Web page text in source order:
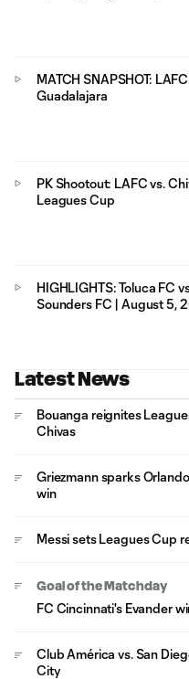
MATCH SNAPSHOT:
Guadalajara
PK Shootout: LAFC vs.
Leagues Cup
HIGHLIGHTS: Toluca FC
Sounders FC | August 5,
Latest News
Bouanga reignites
Chivas
Griezmann sparks
win
Messi sets Leagues Cup
Goal of the Matchday
FC Cincinnati's Evander
Club América vs. San
City